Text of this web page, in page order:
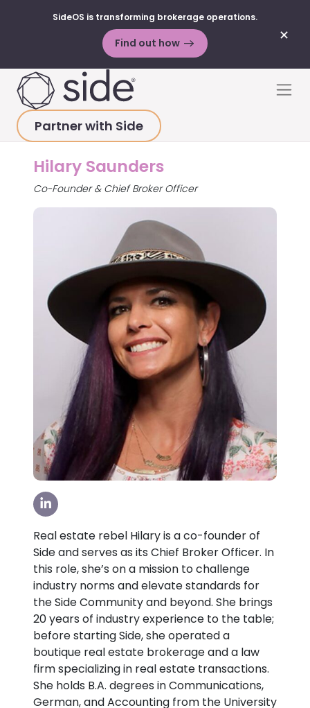
✕
SideOS is transforming brokerage operations.
Find out how
Partner with Side
HOME>ABOUT>HILARY SAUNDERS
Hilary Saunders
Co-Founder & Chief Broker Officer
Visit our LinkedIn Page
Real estate rebel Hilary is a co-founder of
Side and serves as its Chief Broker Officer. In
this role, she’s on a mission to challenge
industry norms and elevate standards for
the Side Community and beyond. She brings
20 years of industry experience to the table;
before starting Side, she operated a
boutique real estate brokerage and a law
firm specializing in real estate transactions.
She holds B.A. degrees in Communications,
German, and Accounting from the University